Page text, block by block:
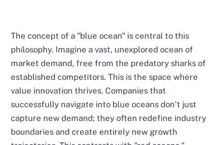
The concept of a "blue ocean" is central to this
philosophy. Imagine a vast, unexplored ocean of
market demand, free from the predatory sharks of
established competitors. This is the space where
value innovation thrives. Companies that
successfully navigate into blue oceans don’t just
capture new demand; they often redefine industry
boundaries and create entirely new growth